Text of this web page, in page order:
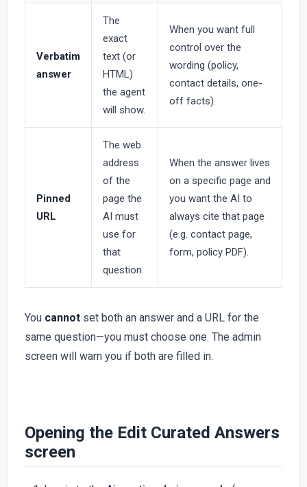
Verbatim
answer
The
exact
text (or
HTML)
the agent
will show.
When you want full
control over the
wording (policy,
contact details, one-
off facts).
Pinned
URL
The web
address
of the
page the
AI must
use for
that
question.
When the answer lives
on a specific page and
you want the AI to
always cite that page
(e.g. contact page,
form, policy PDF).
You cannot set both an answer and a URL for the
same question—you must choose one. The admin
screen will warn you if both are filled in.
Opening the Edit Curated Answers
screen